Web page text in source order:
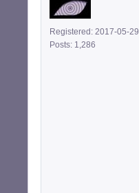
Registered: 2017-05-29
Posts: 1,286